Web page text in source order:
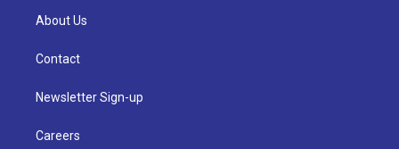
About Us
Contact
Newsletter Sign-up
Careers